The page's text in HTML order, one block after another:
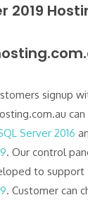
2019
signup
can
Server 2016
. Our control
to support
. Customer can